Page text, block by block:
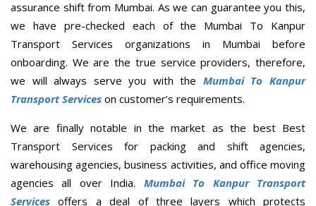
assurance shift from Mumbai. As we can guarantee you this,
we have pre-checked each of the Mumbai To Kanpur
Transport Services organizations in Mumbai before
onboarding. We are the true service providers, therefore,
we will always serve you with the Mumbai To Kanpur
Transport Services on customer’s requirements.
We are finally notable in the market as the best Best
Transport Services for packing and shift agencies,
warehousing agencies, business activities, and office moving
agencies all over India. Mumbai To Kanpur Transport
Services offers a deal of three layers which protects